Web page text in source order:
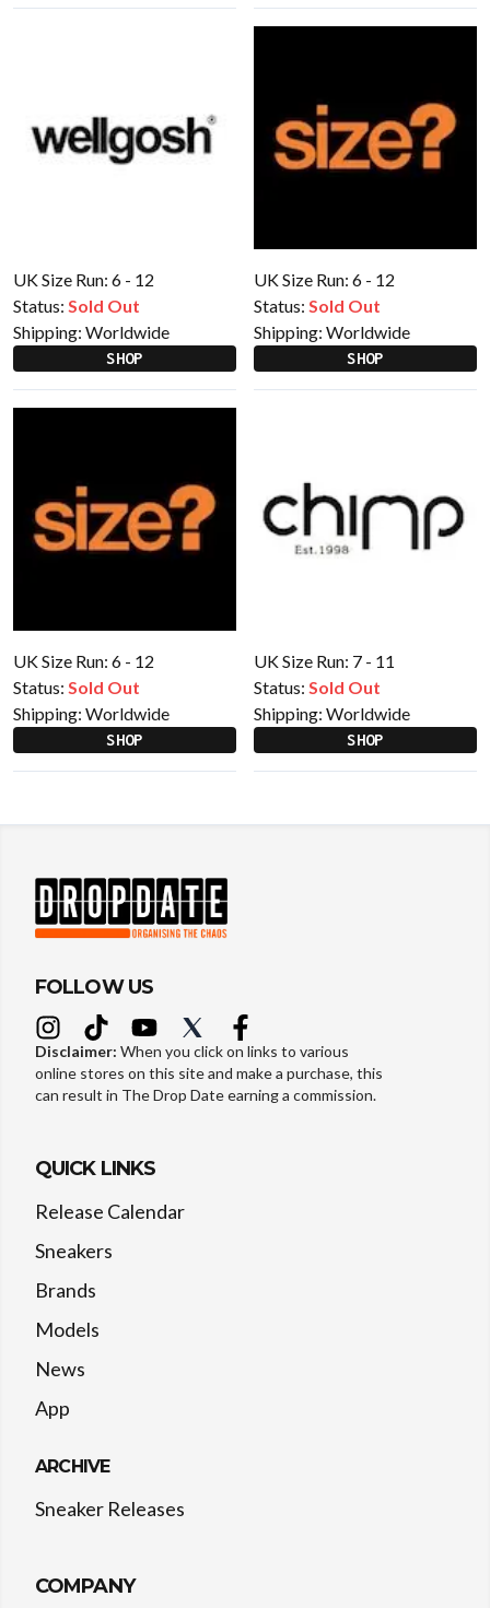
UK Size Run: 6 - 12
Status: Sold Out
Shipping: Worldwide
SHOP
UK Size Run: 6 - 12
Status: Sold Out
Shipping: Worldwide
SHOP
UK Size Run: 6 - 12
Status: Sold Out
Shipping: Worldwide
SHOP
UK Size Run: 7 - 11
Status: Sold Out
Shipping: Worldwide
SHOP
FOLLOW US
Disclaimer: When you click on links to various
online stores on this site and make a purchase, this
can result in The Drop Date earning a commission.
QUICK LINKS
Release Calendar
Sneakers
Brands
Models
News
App
ARCHIVE
Sneaker Releases
COMPANY